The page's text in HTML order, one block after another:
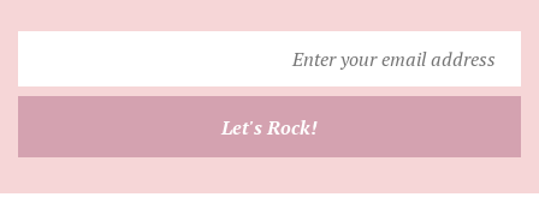
your
Let's Rock!